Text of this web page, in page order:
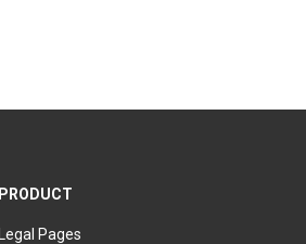
PRODUCT
Legal Pages